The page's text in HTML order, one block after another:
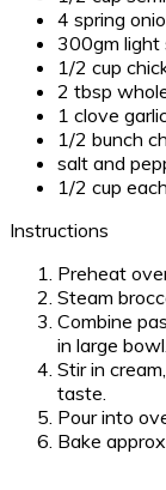
4 spring
300gm light
1/2 cup
2 tbsp
1 clove
1/2 bunch
salt and
1/2 cup
Instructions
Preheat
Steam
Combine
in large bowl.
Stir in
taste.
Pour into
Bake